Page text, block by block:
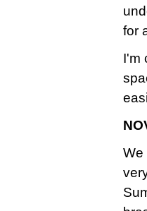
for
I'm
We